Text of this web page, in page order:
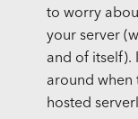
to worry
your server
and of itself).
around when
hosted